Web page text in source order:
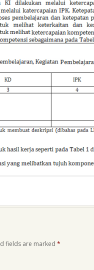
fields are marked *